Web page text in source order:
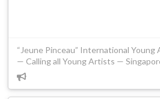
“Jeune Pinceau” International
— Calling all Young Artists —